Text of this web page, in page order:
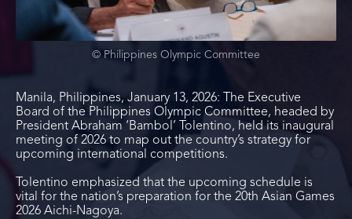
© Philippines Olympic Committee
Manila, Philippines, January 13, 2026: The Executive
Board of the Philippines Olympic Committee, headed by
President Abraham ‘Bambol’ Tolentino, held its inaugural
meeting of 2026 to map out the country’s strategy for
upcoming international competitions.
Tolentino emphasized that the upcoming schedule is
vital for the nation’s preparation for the 20th Asian Games
2026 Aichi-Nagoya.